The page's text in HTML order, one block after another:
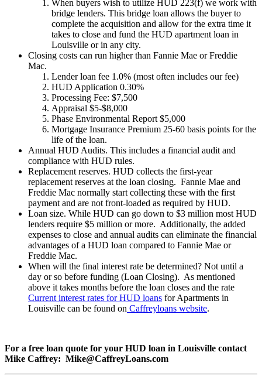
When buyers wish to utilize HUD 223(f) we work with
bridge lenders. This bridge loan allows the buyer to
complete the acquisition and allow for the extra time it
takes to close and fund the HUD apartment loan in
Louisville or in any city.
Closing costs can run higher than Fannie Mae or Freddie
Mac.
Lender loan fee 1.0% (most often includes our fee)
HUD Application 0.30%
Processing Fee: $7,500
Appraisal $5-$8,000
Phase Environmental Report $5,000
Mortgage Insurance Premium 25-60 basis points for the
life of the loan.
Annual HUD Audits. This includes a financial audit and
compliance with HUD rules.
Replacement reserves. HUD collects the first-year
replacement reserves at the loan closing. Fannie Mae and
Freddie Mac normally start collecting these with the first
payment and are not front-loaded as required by HUD.
Loan size. While HUD can go down to $3 million most HUD
lenders require $5 million or more. Additionally, the added
expenses to close and annual audits can eliminate the financial
advantages of a HUD loan compared to Fannie Mae or
Freddie Mac.
When will the final interest rate be determined? Not until a
day or so before funding (Loan Closing). As mentioned
above it takes months before the loan closes and the rate
Current interest rates for HUD loans for Apartments in
Louisville can be found on Caffreyloans website.
For a free loan quote for your HUD loan in Louisville contact
Mike Caffrey: Mike@CaffreyLoans.com